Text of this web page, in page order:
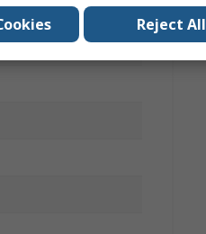
Reject All